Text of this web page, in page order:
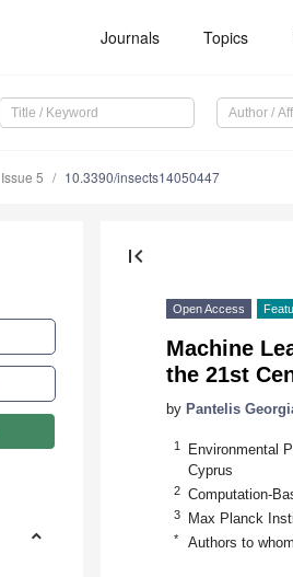
Journals Topics
Issue 5 10.3390/insects14050447
first_page
Open Access
Machine
the 21st
by Pantelis
1
Environmental
Cyprus
2 Computation-
3 Max Planck
* Authors to